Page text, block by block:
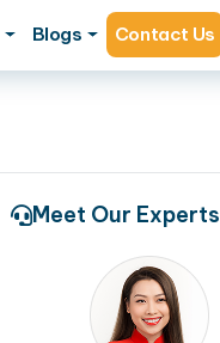
Blogs Contact Us
Meet Our Experts